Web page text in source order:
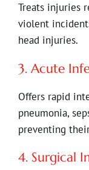
Treats injuries
violent
head injuries.
3. Acute
Offers rapid
pneumonia,
preventing
4. Surgical